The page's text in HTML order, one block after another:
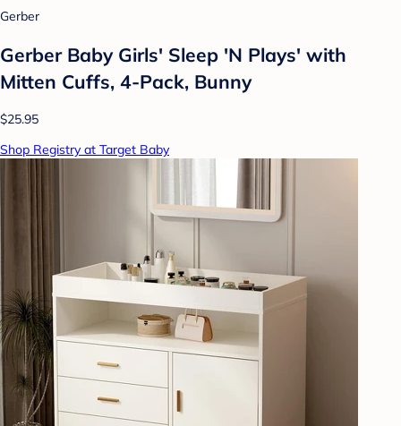
Gerber
Gerber Baby Girls' Sleep 'N Plays' with
Mitten Cuffs, 4-Pack, Bunny
$25.95
Shop Registry at Target Baby